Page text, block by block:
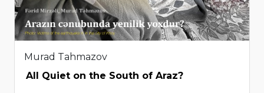
Murad Tahmazov
All Quiet on the South of Araz?